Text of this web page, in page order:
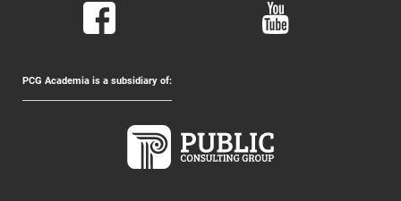
PCG Academia is a subsidiary of: